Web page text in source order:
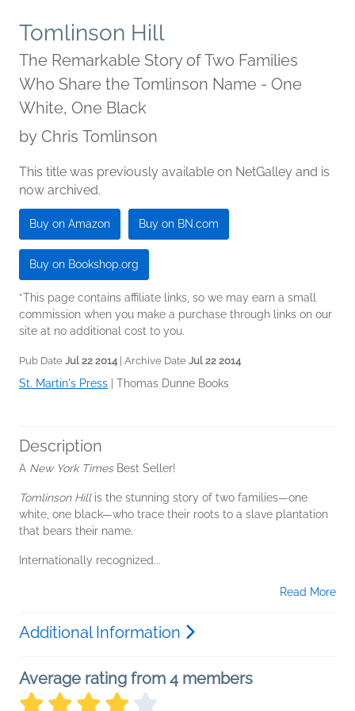
Tomlinson Hill
The Remarkable Story of Two Families
Who Share the Tomlinson Name - One
White, One Black
by Chris Tomlinson
This title was previously available on NetGalley and is
now archived.
Buy on Amazon Buy on BN.com
Buy on Bookshop.org
*This page contains affiliate links, so we may earn a small
commission when you make a purchase through links on our
site at no additional cost to you.
Pub Date Jul 22 2014| Archive Date Jul 22 2014
St. Martin's Press Thomas Dunne Books
Description
A New York TimesBest Seller!
Tomlinson Hillis the stunning story of two families—one
white, one black—who trace their roots to a slave plantation
that bears their name.
Internationally recognized...
Read More
Additional Information
Average rating from 4 members